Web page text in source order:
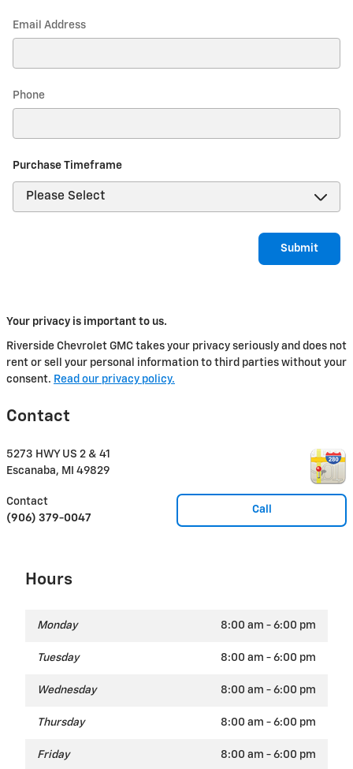
Email Address
Phone
Purchase Timeframe
Submit
Your privacy is important to us.
Riverside Chevrolet GMC takes your privacy seriously and does not
rent or sell your personal information to third parties without your
consent. Read our privacy policy.
Contact
5273 HWY US 2 & 41
Escanaba, MI 49829
Call
Contact
(906) 379-0047
Hours
Monday 8:00 am - 6:00 pm
Tuesday 8:00 am - 6:00 pm
Wednesday 8:00 am - 6:00 pm
Thursday 8:00 am - 6:00 pm
Friday 8:00 am - 6:00 pm